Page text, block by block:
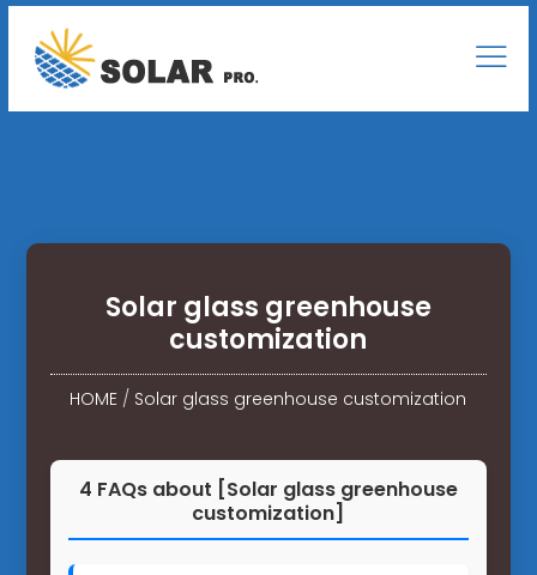
Solar glass greenhouse
customization
HOME / Solar glass greenhouse customization
4 FAQs about [Solar glass greenhouse
customization]